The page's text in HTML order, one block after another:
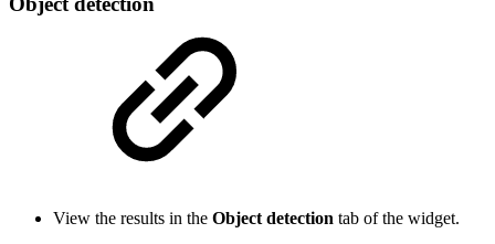
View the results in the Object detection tab of the widget.